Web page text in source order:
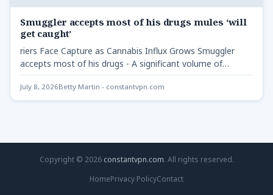
Smuggler accepts most of his drugs mules ‘will
get caught’
riers Face Capture as Cannabis Influx Grows Smuggler
accepts most of his drugs - A significant volume of…
July 8, 2026Betty Martin - constantvpn.com
Copyright © 2026 constantvpn.com. All rights reserved.
HomePrivacy PolicyContact